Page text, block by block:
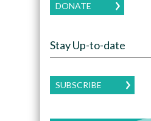
DONATE
Stay Up-to-date
SUBSCRIBE